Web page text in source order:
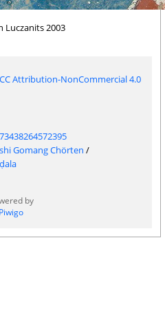
Luczanits 2003
CC Attribution-NonCommercial 4.0
Gomang Chörten /
by
Piwigo